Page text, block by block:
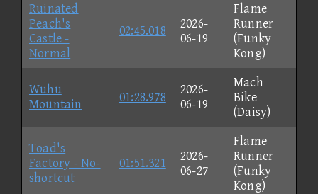
Ruinated
Peach's
Castle -
Normal
02:45.018
2026-
06-19
Flame
Runner
(Funky
Kong)
Wuhu
Mountain
01:28.978
2026-
06-19
Mach
Bike
(Daisy)
Toad's
Factory - No-
shortcut
01:51.321
2026-
06-27
Flame
Runner
(Funky
Kong)